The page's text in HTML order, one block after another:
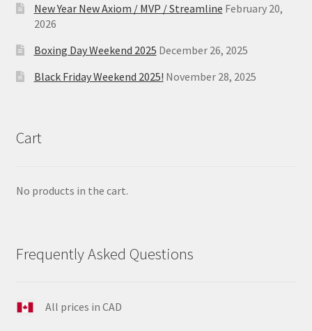
New Year New Axiom / MVP / Streamline February 20,
2026
Boxing Day Weekend 2025 December 26, 2025
Black Friday Weekend 2025! November 28, 2025
Cart
No products in the cart.
Frequently Asked Questions
All prices in CAD